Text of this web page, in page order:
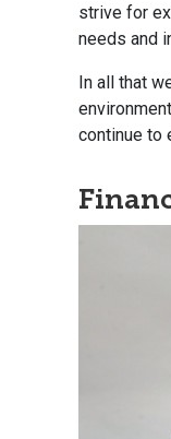
strive for
needs and
In all that
continue to